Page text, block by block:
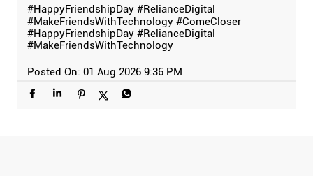
#HappyFriendshipDay #RelianceDigital
#MakeFriendsWithTechnology #ComeCloser
#HappyFriendshipDay #RelianceDigital
#MakeFriendsWithTechnology
Posted On: 01 Aug 2026 9:36 PM